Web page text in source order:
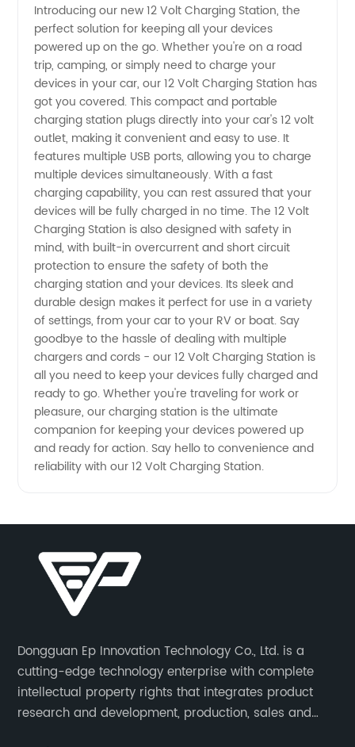
Wholesale
Supplier
from
China
Introducing our new 12 Volt Charging Station, the
perfect solution for keeping all your devices
powered up on the go. Whether you're on a road
trip, camping, or simply need to charge your
devices in your car, our 12 Volt Charging Station has
got you covered. This compact and portable
charging station plugs directly into your car's 12 volt
outlet, making it convenient and easy to use. It
features multiple USB ports, allowing you to charge
multiple devices simultaneously. With a fast
charging capability, you can rest assured that your
devices will be fully charged in no time. The 12 Volt
Charging Station is also designed with safety in
mind, with built-in overcurrent and short circuit
protection to ensure the safety of both the
charging station and your devices. Its sleek and
durable design makes it perfect for use in a variety
of settings, from your car to your RV or boat. Say
goodbye to the hassle of dealing with multiple
chargers and cords - our 12 Volt Charging Station is
all you need to keep your devices fully charged and
ready to go. Whether you're traveling for work or
pleasure, our charging station is the ultimate
companion for keeping your devices powered up
and ready for action. Say hello to convenience and
reliability with our 12 Volt Charging Station.
Dongguan Ep Innovation Technology Co., Ltd. is a
cutting-edge technology enterprise with complete
intellectual property rights that integrates product
research and development, production, sales and